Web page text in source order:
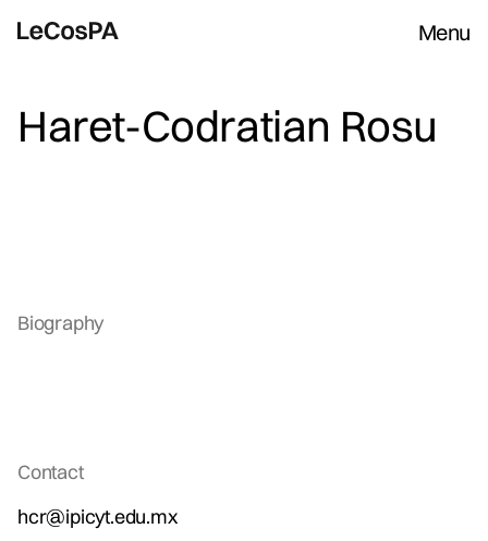
Menu
Haret-Codratian Rosu
Biography
Contact
hcr@ipicyt.edu.mx